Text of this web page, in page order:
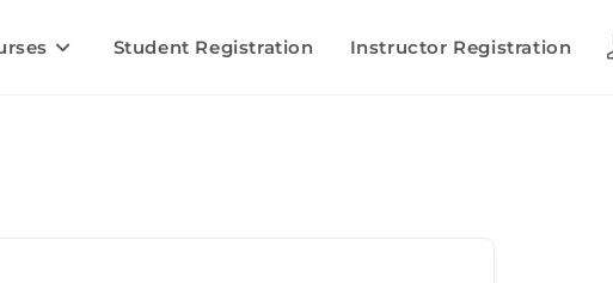
Student Registration Instructor Registration